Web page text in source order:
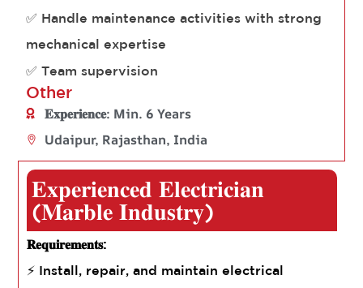
✅ Handle maintenance activities with strong
mechanical expertise
✅ Team supervision
Other
𝐄𝐱𝐩𝐞𝐫𝐢𝐞𝐧𝐜𝐞: Min. 6 Years
Udaipur, Rajasthan, India
𝐄𝐱𝐩𝐞𝐫𝐢𝐞𝐧𝐜𝐞𝐝 𝐄𝐥𝐞𝐜𝐭𝐫𝐢𝐜𝐢𝐚𝐧
(𝐌𝐚𝐫𝐛𝐥𝐞 𝐈𝐧𝐝𝐮𝐬𝐭𝐫𝐲)
𝐑𝐞𝐪𝐮𝐢𝐫𝐞𝐦𝐞𝐧𝐭𝐬:
⚡ Install, repair, and maintain electrical